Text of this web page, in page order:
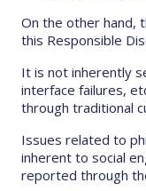
On the other hand,
this Responsible
It is not inherently
interface failures,
through traditional
Issues related to
inherent to social
reported through